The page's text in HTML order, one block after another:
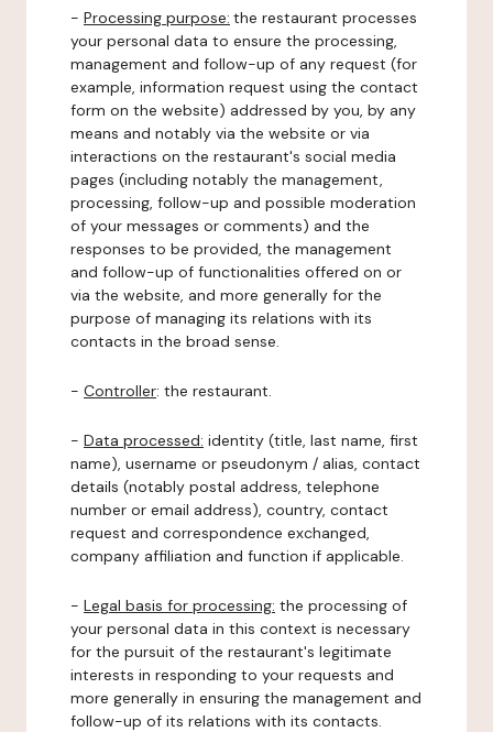
- Processing purpose: the restaurant processes
your personal data to ensure the processing,
management and follow-up of any request (for
example, information request using the contact
form on the website) addressed by you, by any
means and notably via the website or via
interactions on the restaurant's social media
pages (including notably the management,
processing, follow-up and possible moderation
of your messages or comments) and the
responses to be provided, the management
and follow-up of functionalities offered on or
via the website, and more generally for the
purpose of managing its relations with its
contacts in the broad sense.
- Controller: the restaurant.
- Data processed: identity (title, last name, first
name), username or pseudonym / alias, contact
details (notably postal address, telephone
number or email address), country, contact
request and correspondence exchanged,
company affiliation and function if applicable.
- Legal basis for processing: the processing of
your personal data in this context is necessary
for the pursuit of the restaurant's legitimate
interests in responding to your requests and
more generally in ensuring the management and
follow-up of its relations with its contacts.